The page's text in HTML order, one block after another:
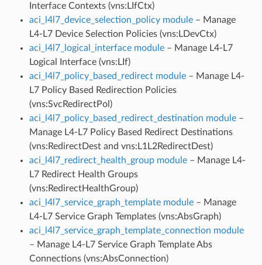
Interface Contexts (vns:LIfCtx)
aci_l4l7_device_selection_policy module– Manage
L4-L7 Device Selection Policies (vns:LDevCtx)
aci_l4l7_logical_interface module– Manage L4-L7
Logical Interface (vns:LIf)
aci_l4l7_policy_based_redirect module– Manage L4-
L7 Policy Based Redirection Policies
(vns:SvcRedirectPol)
aci_l4l7_policy_based_redirect_destination module–
Manage L4-L7 Policy Based Redirect Destinations
(vns:RedirectDest and vns:L1L2RedirectDest)
aci_l4l7_redirect_health_group module– Manage L4-
L7 Redirect Health Groups
(vns:RedirectHealthGroup)
aci_l4l7_service_graph_template module– Manage
L4-L7 Service Graph Templates (vns:AbsGraph)
aci_l4l7_service_graph_template_connection module
– Manage L4-L7 Service Graph Template Abs
Connections (vns:AbsConnection)